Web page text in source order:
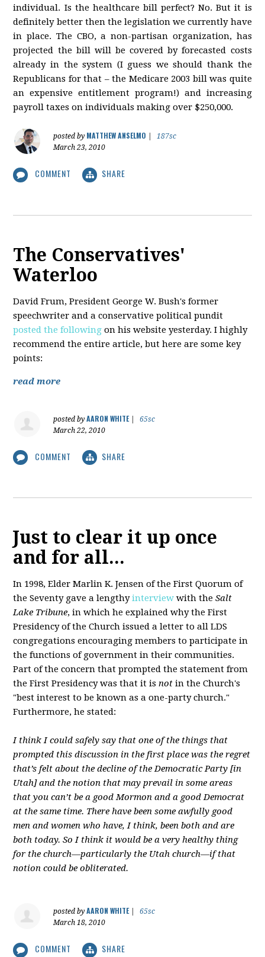
individual. Is the healthcare bill perfect? No. But it is
definitely better then the legislation we currently have
in place. The CBO, a non-partisan organization, has
projected the bill will be covered by forecasted costs
already in the system (I guess we should thank the
Republicans for that – the Medicare 2003 bill was quite
an expensive entitlement program!) and increasing
payroll taxes on individuals making over $250,000.
posted by MATTHEW ANSELMO
187sc
March 23, 2010
COMMENT SHARE
The Conservatives'
Waterloo
David Frum, President George W. Bush's former
speechwriter and a conservative political pundit
posted the following on his website yesterday. I highly
recommend the entire article, but here are some key
points:
read more
posted byAARON WHITE|
65sc
March 22, 2010
COMMENT SHARE
Just to clear it up once
and for all...
In 1998, Elder Marlin K. Jensen of the First Quorum of
the Seventy gave a lengthyinterviewwith theSalt
Lake Tribune, in which he explained why the First
Presidency of the Church issued a letter to all LDS
congregations encouraging members to participate in
the functions of government in their communities.
Part of the concern that prompted the statement from
the First Presidency was that it isnot in the Church's
"best interest to be known as a one-party church."
Furthermore, he stated:
I think I could safely say that one of the things that
prompted this discussion in the first place was the regret
that’s felt about the decline of the Democratic Party [in
Utah] and the notion that may prevail in some areas
that you can’t be a good Mormon and a good Democrat
at the same time. There have been some awfully good
men and women who have, I think, been both and are
both today. So I think it would be a very healthy thing
for the church—particularly the Utah church—if that
notion could be obliterated.
posted byAARON WHITE|
65sc
March 18, 2010
COMMENT SHARE